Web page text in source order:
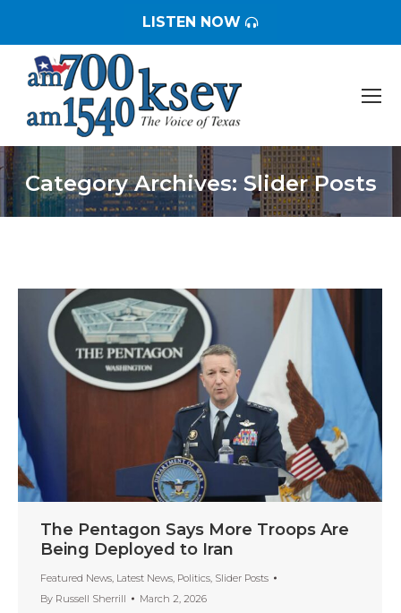
LISTEN NOW
Category Archives: Slider Posts
You are here:
The Pentagon Says More Troops Are
Being Deployed to Iran
Featured News, Latest News, Politics, Slider Posts
By Russell Sherrill March 2, 2026